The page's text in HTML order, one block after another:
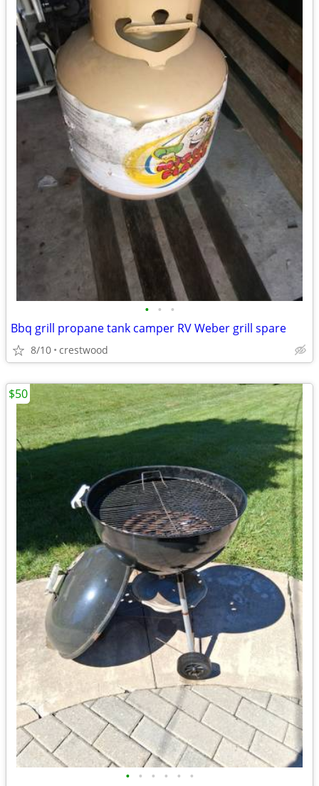
• • •
Bbq grill propane tank camper RV Weber grill spare
8/10 crestwood
• • • • • •
$50